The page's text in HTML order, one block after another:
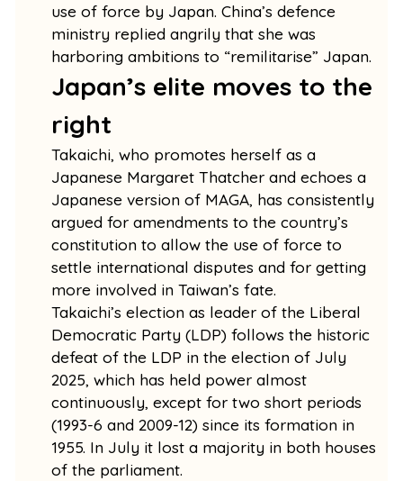
use of force by Japan. China’s defence
ministry replied angrily that she was
harboring ambitions to “remilitarise” Japan.
Japan’s elite moves to the
right
Takaichi, who promotes herself as a
Japanese Margaret Thatcher and echoes a
Japanese version of MAGA, has consistently
argued for amendments to the country’s
constitution to allow the use of force to
settle international disputes and for getting
more involved in Taiwan’s fate.
Takaichi’s election as leader of the Liberal
Democratic Party (LDP) follows the historic
defeat of the LDP in the election of July
2025, which has held power almost
continuously, except for two short periods
(1993-6 and 2009-12) since its formation in
1955. In July it lost a majority in both houses
of the parliament.